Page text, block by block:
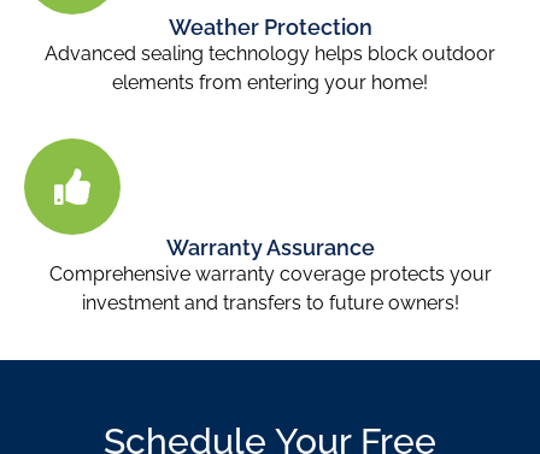
Weather Protection
Advanced sealing technology helps block outdoor
elements from entering your home!
Warranty Assurance
Comprehensive warranty coverage protects your
investment and transfers to future owners!
Schedule Your Free